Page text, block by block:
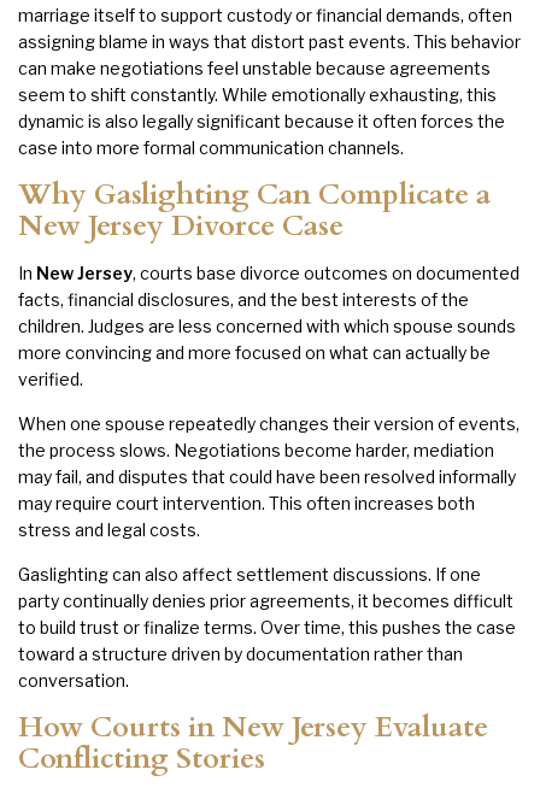
marriage itself to support custody or financial demands, often
assigning blame in ways that distort past events. This behavior
can make negotiations feel unstable because agreements
seem to shift constantly. While emotionally exhausting, this
dynamic is also legally significant because it often forces the
case into more formal communication channels.
Why Gaslighting Can Complicate a
New Jersey Divorce Case
In New Jersey, courts base divorce outcomes on documented
facts, financial disclosures, and the best interests of the
children. Judges are less concerned with which spouse sounds
more convincing and more focused on what can actually be
verified.
When one spouse repeatedly changes their version of events,
the process slows. Negotiations become harder, mediation
may fail, and disputes that could have been resolved informally
may require court intervention. This often increases both
stress and legal costs.
Gaslighting can also affect settlement discussions. If one
party continually denies prior agreements, it becomes difficult
to build trust or finalize terms. Over time, this pushes the case
toward a structure driven by documentation rather than
conversation.
How Courts in New Jersey Evaluate
Conflicting Stories